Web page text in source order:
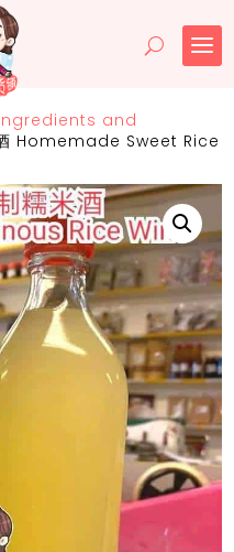
Ingredients and
Homemade Sweet Rice